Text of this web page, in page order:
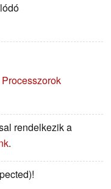
rendelkezik a
.